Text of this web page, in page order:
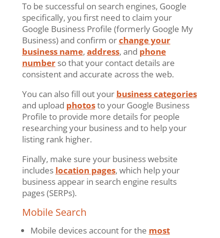
To be successful on search engines, Google
specifically, you first need to claim your
Google Business Profile (formerly Google My
Business) and confirm orchange your
business name, address, and phone
numberso that your contact details are
consistent and accurate across the web.
You can also fill out your business categories
and upload photosto your Google Business
Profile to provide more details for people
researching your business and to help your
listing rank higher.
Finally, make sure your business website
includes location pages, which help your
business appear in search engine results
pages (SERPs).
Mobile Search
Mobile devices account for the most